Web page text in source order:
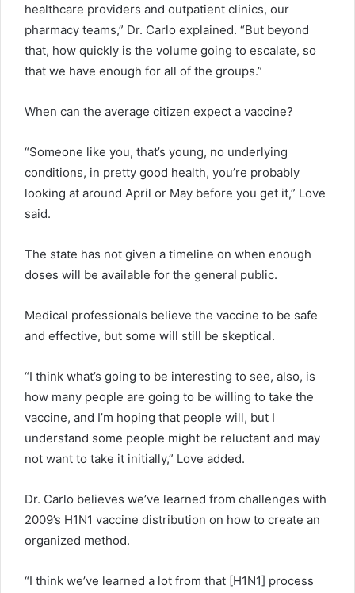
healthcare providers and outpatient clinics, our
pharmacy teams,” Dr. Carlo explained. “But beyond
that, how quickly is the volume going to escalate, so
that we have enough for all of the groups.”
When can the average citizen expect a vaccine?
“Someone like you, that’s young, no underlying
conditions, in pretty good health, you’re probably
looking at around April or May before you get it,” Love
said.
The state has not given a timeline on when enough
doses will be available for the general public.
Medical professionals believe the vaccine to be safe
and effective, but some will still be skeptical.
“I think what’s going to be interesting to see, also, is
how many people are going to be willing to take the
vaccine, and I’m hoping that people will, but I
understand some people might be reluctant and may
not want to take it initially,” Love added.
Dr. Carlo believes we’ve learned from challenges with
2009’s H1N1 vaccine distribution on how to create an
organized method.
“I think we’ve learned a lot from that [H1N1] process